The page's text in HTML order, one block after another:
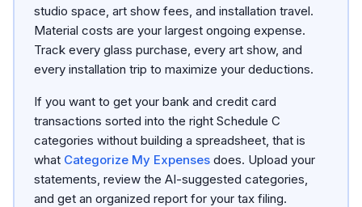
studio space, art show fees, and installation travel.
Material costs are your largest ongoing expense.
Track every glass purchase, every art show, and
every installation trip to maximize your deductions.
If you want to get your bank and credit card
transactions sorted into the right Schedule C
categories without building a spreadsheet, that is
what Categorize My Expenses does. Upload your
statements, review the AI-suggested categories,
and get an organized report for your tax filing.